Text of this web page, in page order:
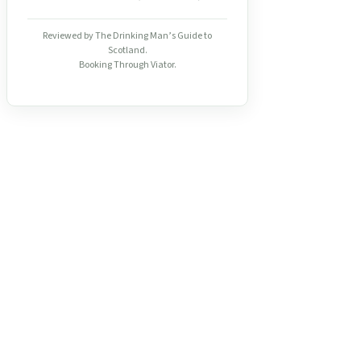
Reviewed by The Drinking Man’s Guide to
Scotland.
Booking Through Viator.